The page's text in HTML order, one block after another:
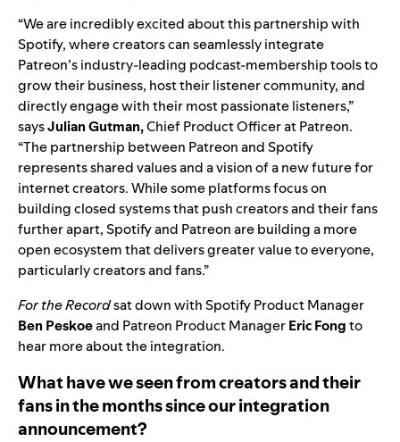
“We are incredibly excited about this partnership with
Spotify, where creators can seamlessly integrate
Patreon’s industry-leading podcast-membership tools to
grow their business, host their listener community, and
directly engage with their most passionate listeners,”
saysJulian Gutman,Chief Product Officer at Patreon.
“The partnership between Patreon and Spotify
represents shared values and a vision of a new future for
internet creators. While some platforms focus on
building closed systems that push creators and their fans
further apart, Spotify and Patreon are building a more
open ecosystem that delivers greater value to everyone,
particularly creators and fans.”
For the Recordsat down withSpotify Product Manager
Ben Peskoeand Patreon Product ManagerEricFongto
hear more about the integration.
What have we seen from creators and their
fans in the months since our integration
announcement?